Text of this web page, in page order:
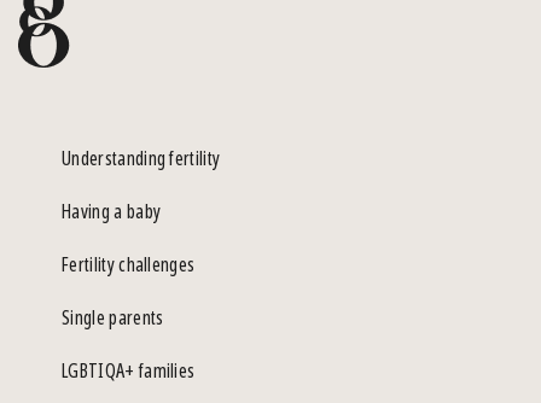
Understanding fertility
Having a baby
Fertility challenges
Single parents
LGBTIQA+ families